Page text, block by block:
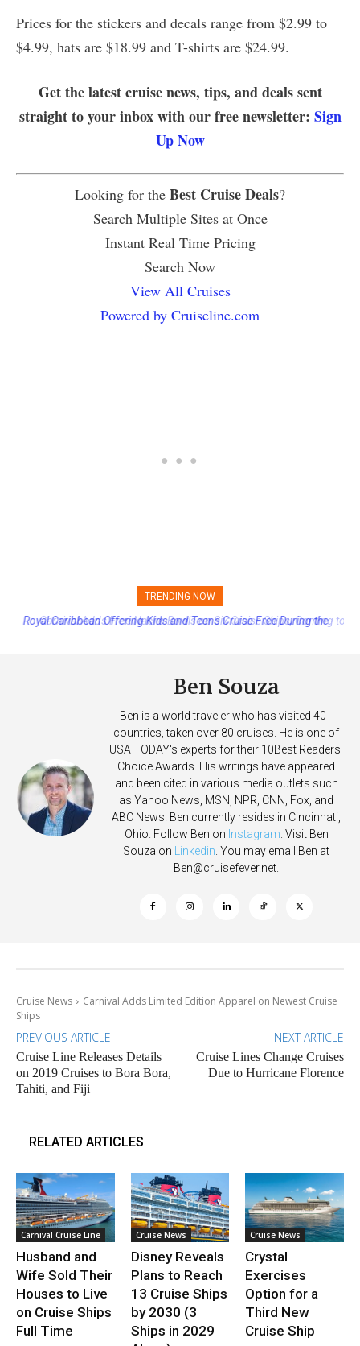
Prices for the stickers and decals range from $2.99 to
$4.99, hats are $18.99 and T-shirts are $24.99.
Get the latest cruise news, tips, and deals sent
straight to your inbox with our free newsletter: Sign
Up Now
Looking for the Best Cruise Deals?
Search Multiple Sites at Once
Instant Real Time Pricing
Search Now
View All Cruises
Powered by Cruiseline.com
TRENDING NOW
Carnival Adds Free Nacho Bowls on Six Cruise Ships; Coming to
Ben Souza
Ben is a world traveler who has visited 40+
countries, taken over 80 cruises. He is one of
USA TODAY's experts for their 10Best Readers'
Choice Awards. His writings have appeared
and been cited in various media outlets such
as Yahoo News, MSN, NPR, CNN, Fox, and
ABC News. Ben currently resides in Cincinnati,
Ohio. Follow Ben on Instagram . Visit Ben
Souza on
Linkedin . You may email Ben at
Ben@cruisefever.net
Cruise News
Carnival Adds Limited Edition Apparel on Newest Cruise
Ships
PREVIOUS ARTICLE
Cruise Line Releases Details
on 2019 Cruises to Bora Bora,
Tahiti, and Fiji
NEXT ARTICLE
Cruise Lines Change Cruises
Due to Hurricane Florence
RELATED ARTICLES
Carnival Cruise Line
Husband and
Wife Sold Their
Houses to Live
on Cruise Ships
Full Time
Cruise News
Disney Reveals
Plans to Reach
13 Cruise Ships
by 2030 (3
Ships in 2029
Cruise News
Crystal
Exercises
Option for a
Third New
Cruise Ship